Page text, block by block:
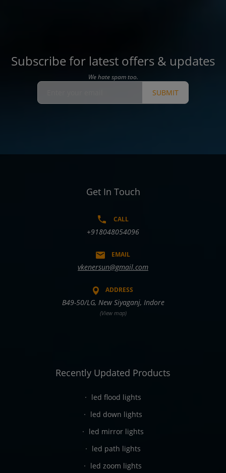
Subscribe for latest offers & updates
We hate spam too.
SUBMIT
Get In Touch
CALL
+918048054096
EMAIL
vkenersun@gmail.com
ADDRESS
B49-50/LG, New Siyaganj, Indore
(View map)
Recently Updated Products
led flood lights
led down lights
led mirror lights
led path lights
led zoom lights